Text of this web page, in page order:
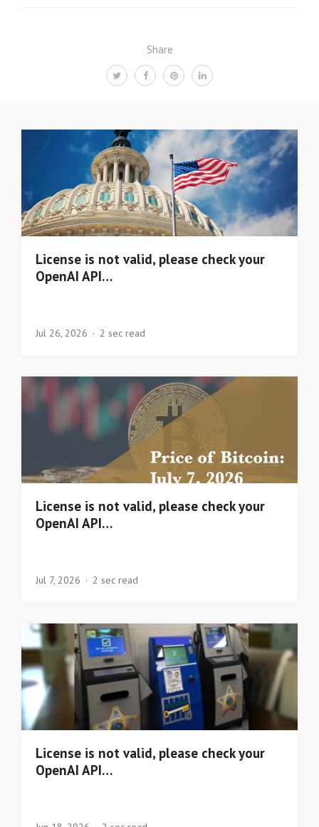
Share
License is not valid, please check your
OpenAI API…
Jul 26, 2026 2 sec read
License is not valid, please check your
OpenAI API…
Jul 7, 2026 2 sec read
License is not valid, please check your
OpenAI API…